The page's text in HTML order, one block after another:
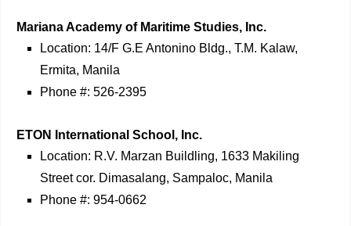
Mariana Academy of Maritime Studies, Inc.
Location: 14/F G.E Antonino Bldg., T.M. Kalaw,
Ermita, Manila
Phone #: 526-2395
ETON International School, Inc.
Location: R.V. Marzan Buildling, 1633 Makiling
Street cor. Dimasalang, Sampaloc, Manila
Phone #: 954-0662